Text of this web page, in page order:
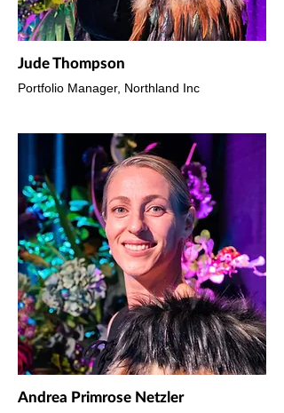
Jude Thompson
Portfolio Manager, Northland Inc
Andrea Primrose Netzler